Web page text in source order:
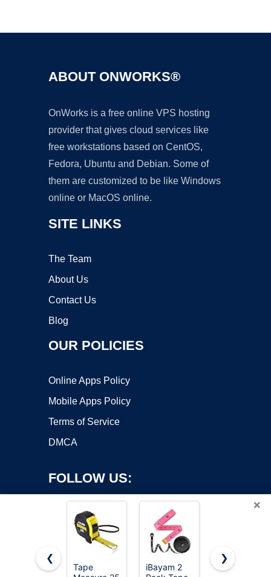
ABOUT ONWORKS®
OnWorks is a free online VPS hosting
provider that gives cloud services like
free workstations based on CentOS,
Fedora, Ubuntu and Debian. Some of
them are customized to be like Windows
online or MacOS online.
SITE LINKS
The Team
About Us
Contact Us
Blog
OUR POLICIES
Online Apps Policy
Mobile Apps Policy
Terms of Service
DMCA
FOLLOW US:
×
❮
Tape
iBayam 2
AstroAI
❯